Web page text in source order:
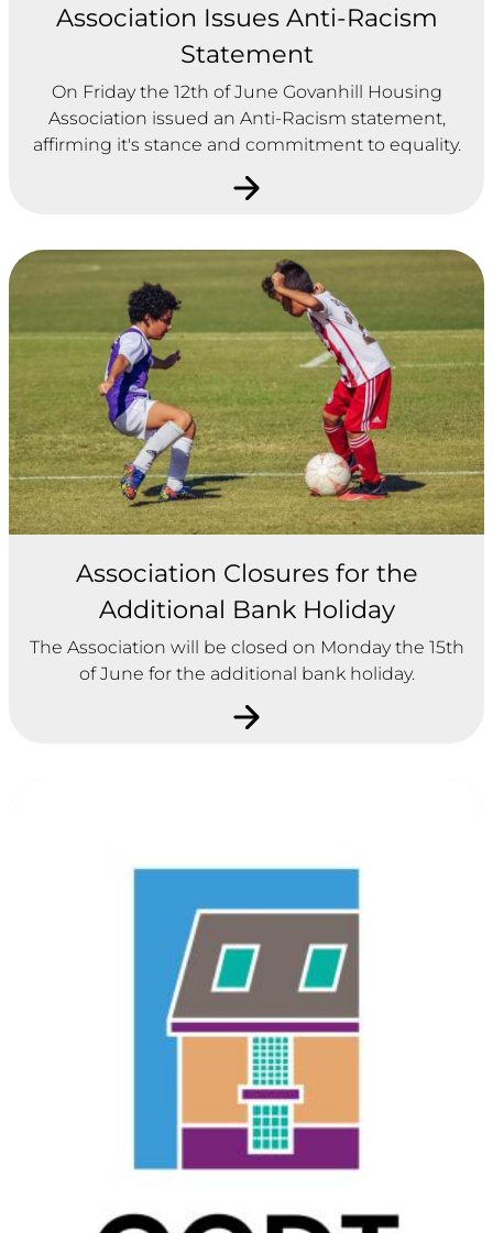
Association Issues Anti-Racism
Statement
On Friday the 12th of June Govanhill Housing
Association issued an Anti-Racism statement,
affirming it's stance and commitment to equality.
Association Closures for the
Additional Bank Holiday
The Association will be closed on Monday the 15th
of June for the additional bank holiday.